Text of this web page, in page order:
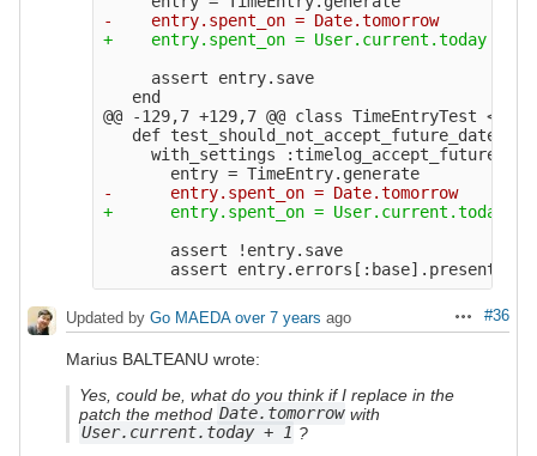
-    entry.spent_on = Date.tomorrow
     assert entry.save
@@ -129,7 +129,7 @@ class TimeEntryTest <
def
with_settings
-      entry.spent_on = Date.tomorrow
       assert !entry.save
Actions
#36
Updated by Go MAEDA over 7 years ago
Marius BALTEANU wrote:
Yes, could be, what do you think if I replace in the
patch the method Date.tomorrow with
User.current.today + 1 ?